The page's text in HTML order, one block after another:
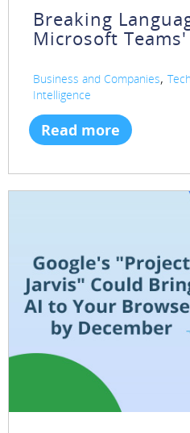
Breaking
Microsoft
Business and Companies,
Intelligence
Read more